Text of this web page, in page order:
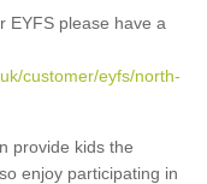
EYFS please have a
customer/eyfs/north-
provide kids the
enjoy participating in